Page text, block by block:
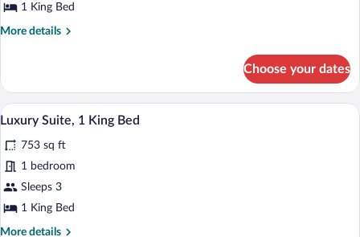
King
Bed
1 King Bed
More details
More
Suite,
King
Choose your dates
View
photos
for
Luxury
Suite,
A modern living room with a red and
12
Luxury Suite, 1 King Bed
753 sq ft
1 bedroom
Sleeps 3
1 King Bed
More details
More